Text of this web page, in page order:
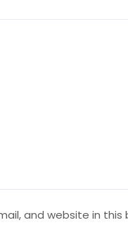
and website in